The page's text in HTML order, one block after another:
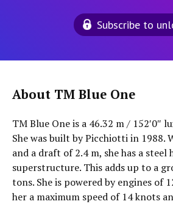
Subscribe to
About TM Blue One
TM Blue One is a 46.32 m / 152′0″
She was built by Picchiotti in 1988.
and a draft of 2.4 m, she has a
superstructure. This adds up to a
tons. She is powered by engines of
her a maximum speed of 14 knots